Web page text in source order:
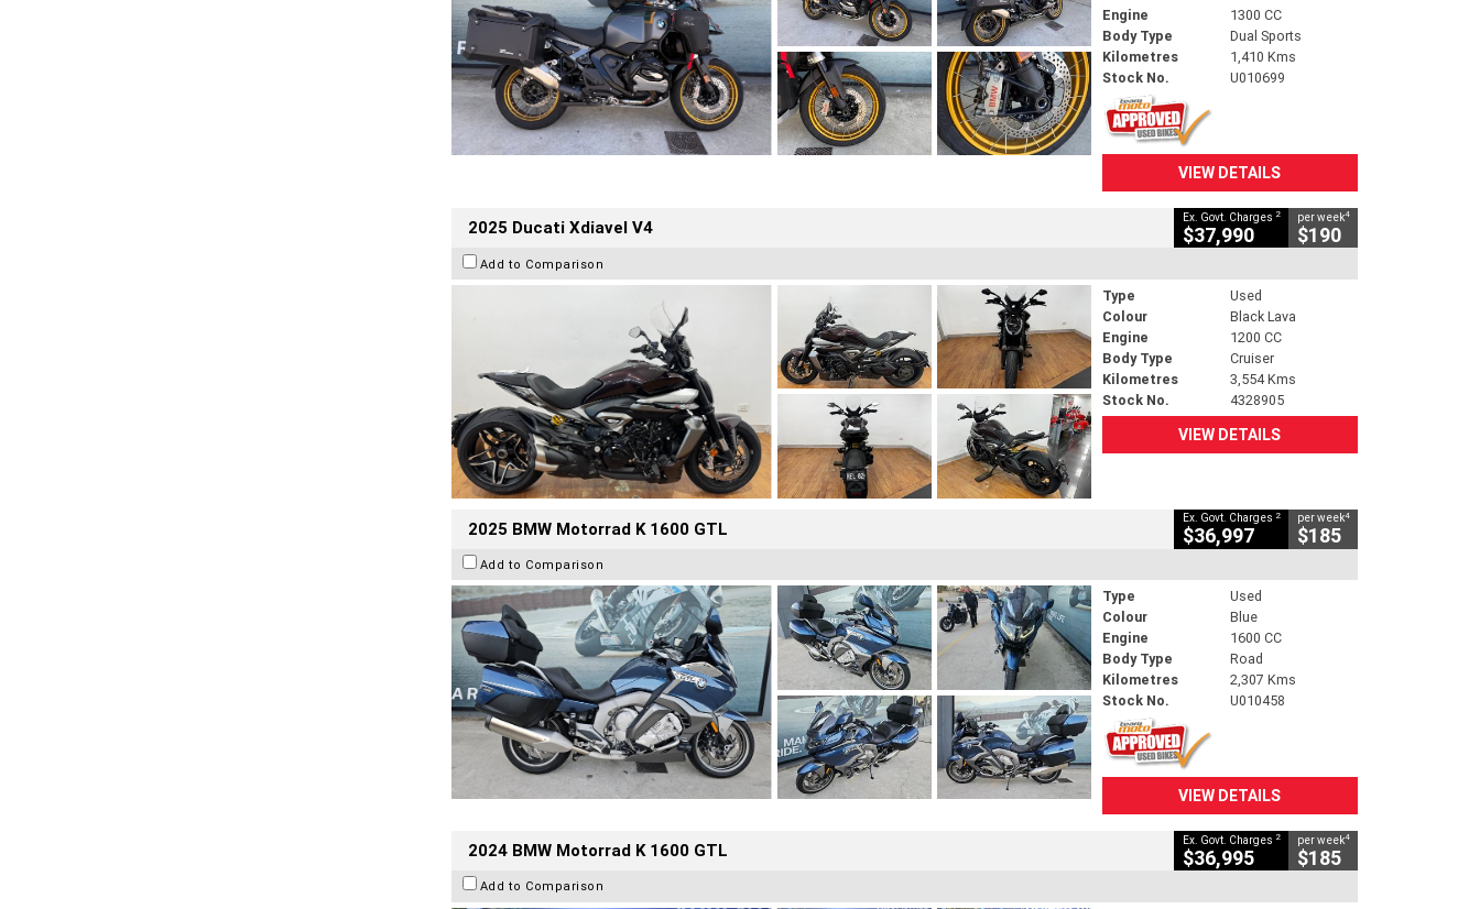
Engine
1300 CC
Body Type
Dual Sports
Kilometres
1,410 Kms
Stock No.
U010699
VIEW DETAILS
2025 Ducati Xdiavel V4 Ex. Govt. Charges 2
$37,990
per week4
$190
Add to Comparison
Type
Used
Colour
Black Lava
Engine
1200 CC
Body Type
Cruiser
Kilometres
3,554 Kms
Stock No.
4328905
VIEW DETAILS
2025 BMW Motorrad K 1600 GTL Ex. Govt. Charges 2
$36,997
per week4
$185
Add to Comparison
Type
Used
Colour
Blue
Engine
1600 CC
Body Type
Road
Kilometres
2,307 Kms
Stock No.
U010458
VIEW DETAILS
2024 BMW Motorrad K 1600 GTL Ex. Govt. Charges 2
$36,995
per week4
$185
Add to Comparison